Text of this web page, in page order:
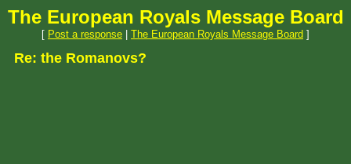
The European Royals Message Board
[ Post a response The European Royals Message Board ]
Re: the Romanovs?